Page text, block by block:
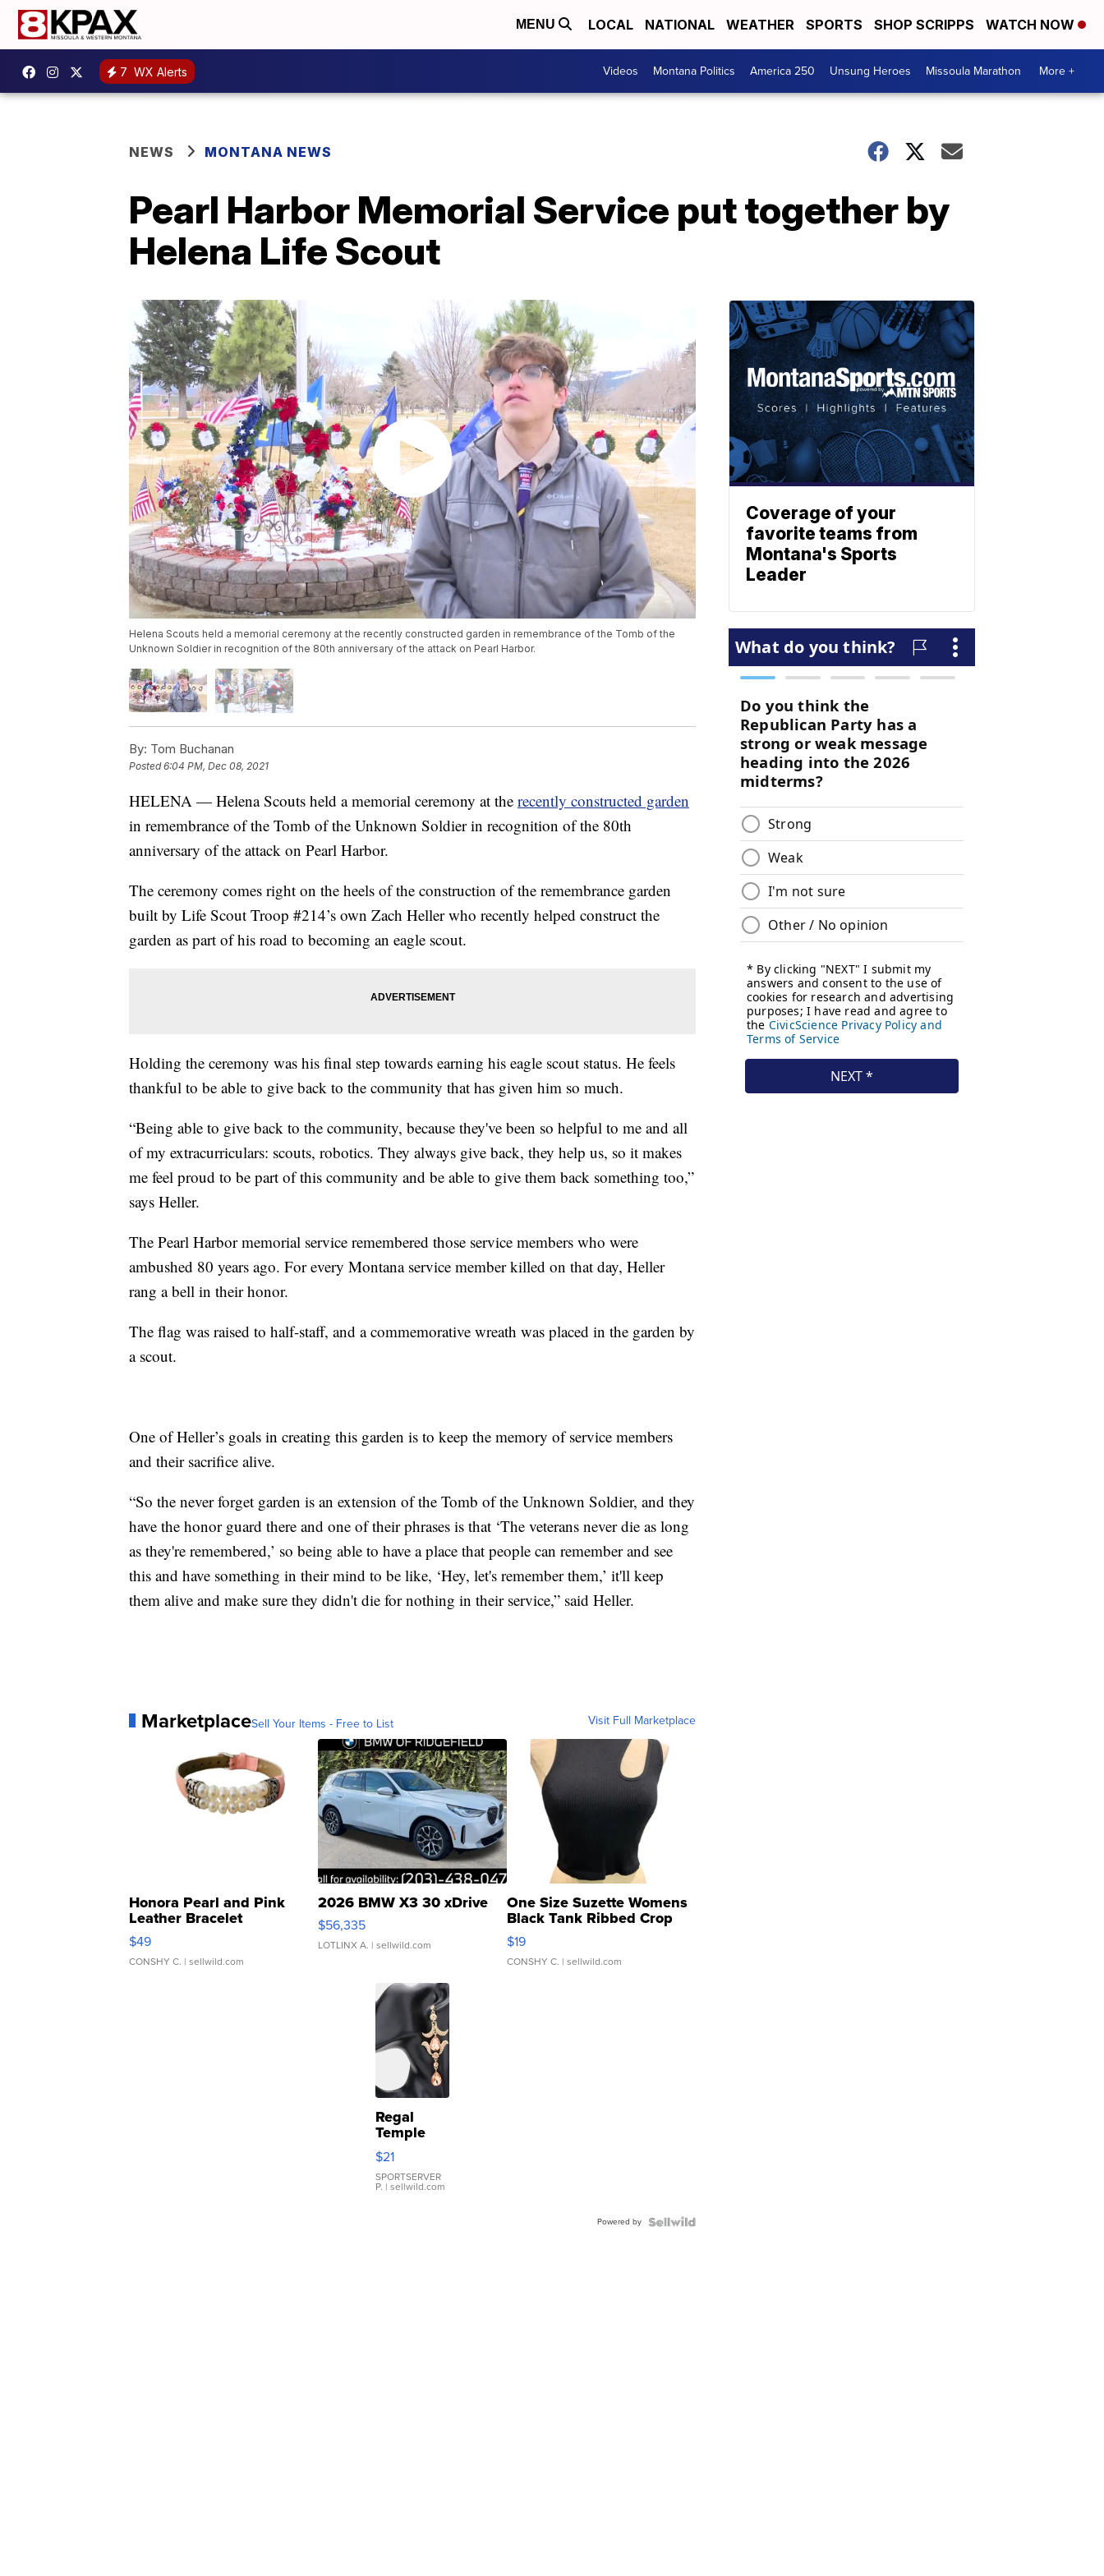
MENU LOCAL NATIONAL WEATHER SPORTS SHOP SCRIPPS WATCH NOW
7 WX Alerts Videos Montana Politics America 250 Unsung Heroes Missoula Marathon More +
NEWS MONTANA NEWS
Pearl Harbor Memorial Service put together by
Helena Life Scout
Helena Scouts held a memorial ceremony at the recently constructed garden in remembrance of the Tomb of the
Unknown Soldier in recognition of the 80th anniversary of the attack on Pearl Harbor.
By: Tom Buchanan
Posted6:04 PM, Dec 08, 2021
HELENA — Helena Scouts held a memorial ceremony at the recently constructed garden
in remembrance of the Tomb of the Unknown Soldier in recognition of the 80th
anniversary of the attack on Pearl Harbor.
The ceremony comes right on the heels of the construction of the remembrance garden
built by Life Scout Troop #214’s own Zach Heller who recently helped construct the
garden as part of his road to becoming an eagle scout.
Holding the ceremony was his final step towards earning his eagle scout status. He feels
thankful to be able to give back to the community that has given him so much.
“Being able to give back to the community, because they've been so helpful to me and all
of my extracurriculars: scouts, robotics. They always give back, they help us, so it makes
me feel proud to be part of this community and be able to give them back something too,”
says Heller.
The Pearl Harbor memorial service remembered those service members who were
ambushed 80 years ago. For every Montana service member killed on that day, Heller
rang a bell in their honor.
The flag was raised to half-staff, and a commemorative wreath was placed in the garden by
a scout.
One of Heller’s goals in creating this garden is to keep the memory of service members
and their sacrifice alive.
“So the never forget garden is an extension of the Tomb of the Unknown Soldier, and they
have the honor guard there and one of their phrases is that ‘The veterans never die as long
as they're remembered,’ so being able to have a place that people can remember and see
this and have something in their mind to be like, ‘Hey, let's remember them,’ it'll keep
them alive and make sure they didn't die for nothing in their service,” said Heller.
MarketplaceSell Your Items - Free to List Visit Full Marketplace
Honora Pearl and Pink
Leather Bracelet
Adjustable Buckle Clo...
$49
CONSHY C. | sellwild.com
2026 BMW X3 30 xDrive
$56,335
LOTLINX A. | sellwild.com
One Size Suzette Womens
Black Tank Ribbed Crop
Asymmetrical ...
$19
CONSHY C. | sellwild.com
Regal
Temple
Droplet
Earrings
$21
SPORTSERVER
P. | sellwild.com
Powered by
Coverage of your
favorite teams from
Montana's Sports
Leader